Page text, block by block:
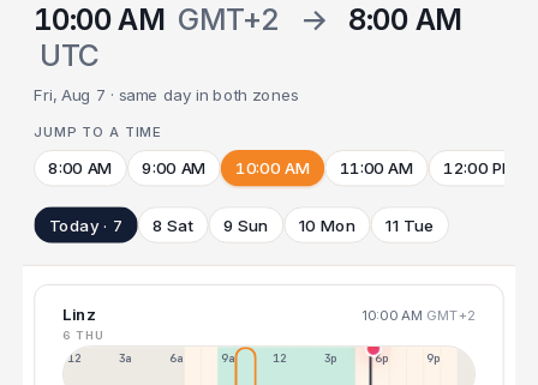
10:00 AM GMT+2 →
8:00 AM
UTC
Fri, Aug 7 · same day in both zones
JUMP TO A TIME
8:00 AM 9:00 AM 10:00 AM 11:00 AM 12:00 PM
Today · 7 8 Sat 9 Sun 10 Mon 11 Tue
Linz 10:00 AM GMT+2
6 THU
12a 3a 6a 9a 12p 3p 6p 9p